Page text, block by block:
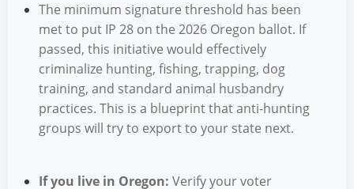
The minimum signature threshold has been
met to put IP 28 on the 2026 Oregon ballot. If
passed, this initiative would effectively
criminalize hunting, fishing, trapping, dog
training, and standard animal husbandry
practices. This is a blueprint that anti-hunting
groups will try to export to your state next.
If you live in Oregon: Verify your voter